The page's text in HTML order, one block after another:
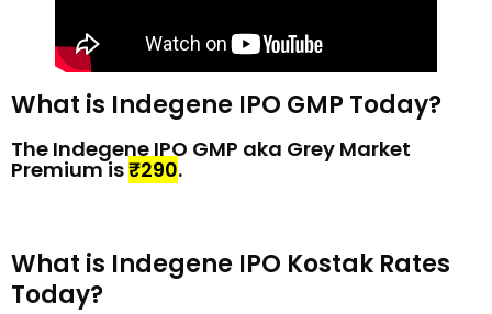
What is Indegene IPO GMP Today?
The Indegene IPO GMP aka Grey Market
Premium is₹290.
What is Indegene IPO Kostak Rates
Today?